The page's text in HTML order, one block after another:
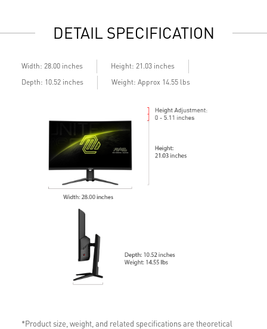
Gaming Intelligence App
DETAIL SPECIFICATION
Width: 28.00 inches
Height: 21.03 inches
Depth: 10.52 inches
Weight: Approx 14.55 lbs
*Product size, weight, and related specifications are theoretical